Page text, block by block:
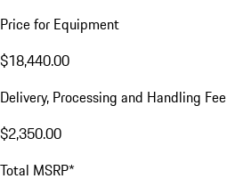
Price for Equipment
$18,440.00
Delivery, Processing and Handling Fee
$2,350.00
Total MSRP*